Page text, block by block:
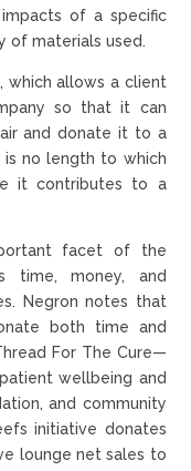
of a specific
of materials used.
which allows a client
so that it can
and donate it to a
is no length to which
it contributes to a
facet of the
time, money, and
Negron notes that
both time and
For The Cure—
wellbeing and
and community
initiative donates
lounge net sales to